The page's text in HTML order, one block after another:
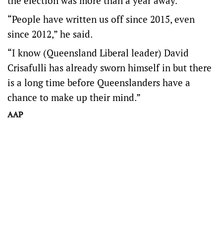
“People have written us off since 2015, even
since 2012,” he said.
“I know (Queensland Liberal leader) David
Crisafulli has already sworn himself in but there
is a long time before Queenslanders have a
chance to make up their mind.”
AAP